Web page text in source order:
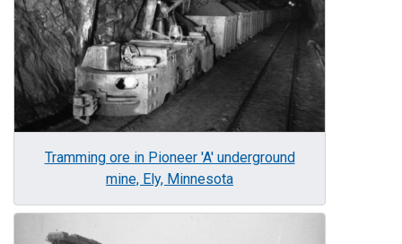
Tramming ore in Pioneer 'A' underground
mine, Ely, Minnesota